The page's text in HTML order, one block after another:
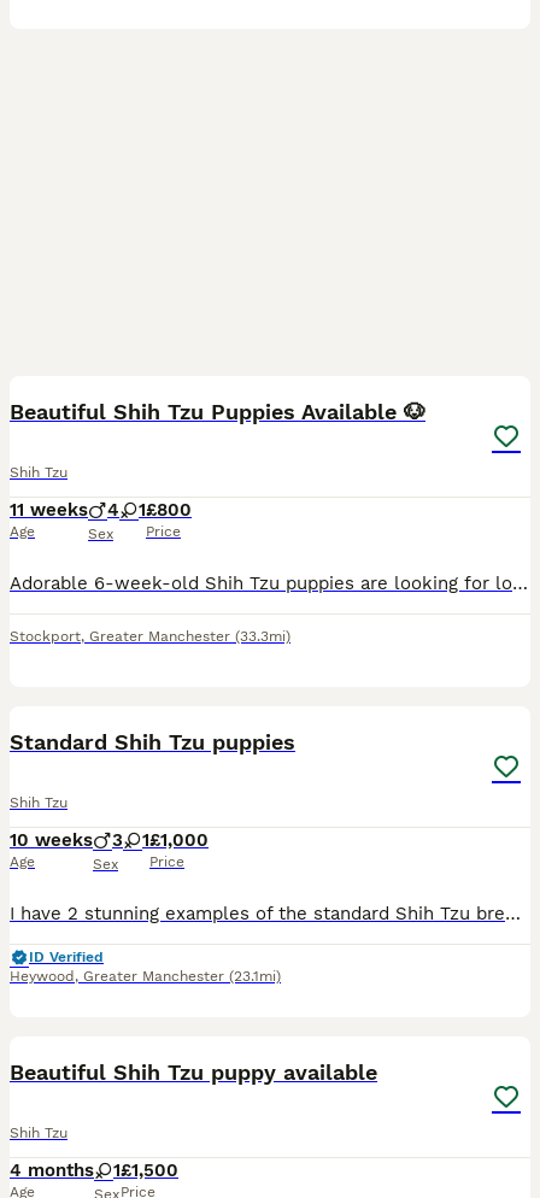
Beautiful Shih Tzu Puppies Available 🐶
Shih Tzu
11 weeks
Age
4 1
Sex
£800
Price
Adorable 6-week-old Shih Tzu puppies are looking for loving and responsible forever homes. ✨ Healthy and playful ✨ Raised in a clean, caring home environment ✨ Friendly, affectionate, and great wit
Stockport, Greater Manchester (33.3mi)
Standard Shih Tzu puppies
Shih Tzu
10 weeks
Age
3 1
Sex
£1,000
Price
I have 2 stunning examples of the standard Shih Tzu breed 1 boy 1 girl They are being brought up well socialised used to adults children and other dogs aswell as usual household noise. Pups will c
ID Verified
Heywood , Greater Manchester (23.1mi)
Beautiful Shih Tzu puppy available
Shih Tzu
4 months
Age
1
Sex
£1,500
Price